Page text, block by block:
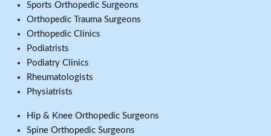
Sports Orthopedic Surgeons
Orthopedic Trauma Surgeons
Orthopedic Clinics
Podiatrists
Podiatry Clinics
Rheumatologists
Physiatrists
Hip & Knee Orthopedic Surgeons
Spine Orthopedic Surgeons